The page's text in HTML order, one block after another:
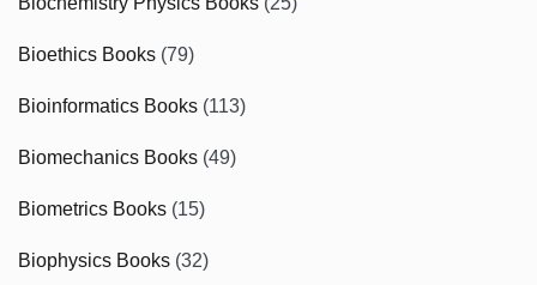
Bioethics Books (79)
Bioinformatics Books (113)
Biomechanics Books (49)
Biometrics Books (15)
Biophysics Books (32)